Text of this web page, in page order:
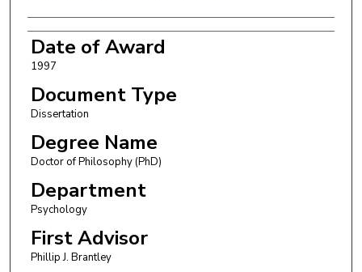
Date of Award
1997
Document Type
Dissertation
Degree Name
Doctor of Philosophy (PhD)
Department
Psychology
First Advisor
Phillip J. Brantley